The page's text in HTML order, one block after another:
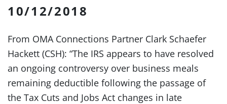
10/12/2018
From OMA Connections Partner Clark Schaefer
Hackett (CSH): “The IRS appears to have resolved
an ongoing controversy over business meals
remaining deductible following the passage of
the Tax Cuts and Jobs Act changes in late